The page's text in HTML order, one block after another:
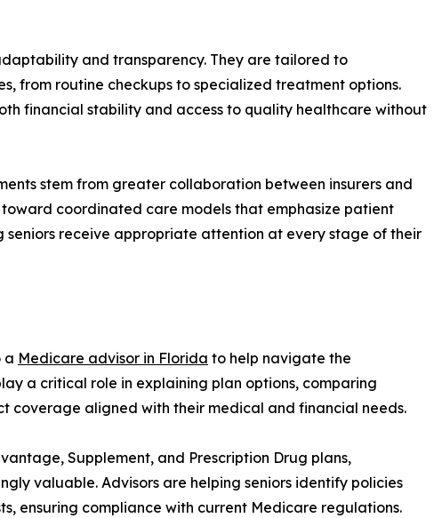
and transparency. They are tailored to
from routine checkups to specialized treatment options.
financial stability and access to quality healthcare without
stem from greater collaboration between insurers and
coordinated care models that emphasize patient
receive appropriate attention at every stage of their
a Medicare advisor in Florida to help navigate the
a critical role in explaining plan options, comparing
coverage aligned with their medical and financial needs.
Supplement, and Prescription Drug plans,
valuable. Advisors are helping seniors identify policies
ensuring compliance with current Medicare regulations.